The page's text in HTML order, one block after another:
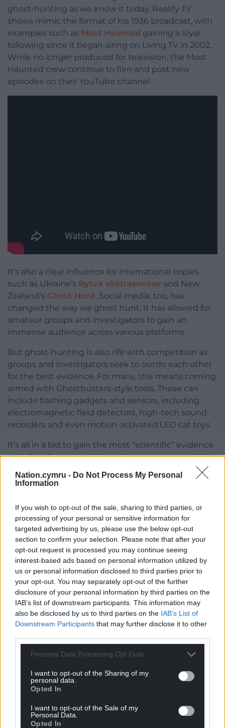
Nation.cymru - Do Not Process My Personal
Information
If you wish to opt-out of the sale, sharing to third parties, or
processing of your personal or sensitive information for
targeted advertising by us, please use the below opt-out
section to confirm your selection. Please note that after your
opt-out request is processed you may continue seeing
interest-based ads based on personal information utilized by
us or personal information disclosed to third parties prior to
your opt-out. You may separately opt-out of the further
disclosure of your personal information by third parties on the
IAB’s list of downstream participants. This information may
also be disclosed by us to third parties on the IAB’s List of
Downstream Participants that may further disclose it to other
Personal Data Processing Opt Outs
I want to opt-out of the Sharing of my
personal data.
Opted In
I want to opt-out of the Sale of my
Personal Data.
Opted In
ghost-hunting as we know it today. Reality TV
shows mimic the format of his 1936 broadcast, with
examples such as Most Haunted gaining a loyal
following since it began airing on Living TV in 2002.
While no longer produced for television, the Most
Haunted crew continue to film and post new
episodes on their YouTube channel.
It’s also a clear influence for international copies
such as Ukraine’s Bytva ekstrasensov and New
Zealand’s Ghost Hunt. Social media, too, has
changed the way we ghost hunt. It has allowed for
amateur groups and investigators to gain an
immense audience across various platforms.
But ghost-hunting is also rife with competition as
groups and investigators seek to outdo each other
for the best evidence. For many, this means coming
armed with Ghostbusters-style tools. These can
include flashing gadgets and sensors, including
electromagnetic field detectors, high-tech sound
recorders and even motion-activated LED cat toys.
It’s all in a bid to gain the most “scientific” evidence
and, therefore, popularity and respect among their
peers. It seems that the more scientific we claim to
be in the search for ghosts, the more we allow
It’s not about proof, it’s about people
Yet we never give up. This is what fascinated me
when I undertook my research. I wanted to know
why, after centuries, we’re no closer to achieving
conclusive evidence for the paranormal, but ghost-
hunting is more popular than ever before.
I even went on a couple of ghost hunts myself to try
to figure out this conundrum. The answer, I think, is
that ghost-hunting isn’t for scientific discovery at
all. It’s for social connection, revealing more about
the living than the dead.
I had one of the most fun experiences of my life
while on a ghost hunt. Despite being a sceptic, I
was drawn into the search, but also to the way it
allowed me to connect with new people and with
the history of the haunted building itself.